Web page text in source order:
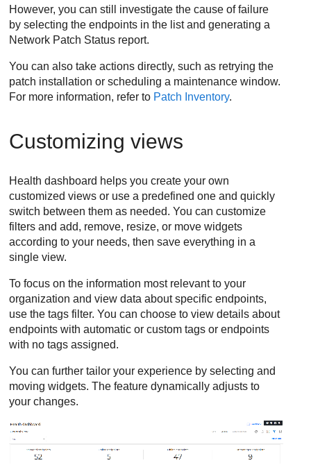
However, you can still investigate the cause of failure
by selecting the endpoints in the list and generating a
Network Patch Status report.
You can also take actions directly, such as retrying the
patch installation or scheduling a maintenance window.
For more information, refer to Patch Inventory.
Customizing views
Health dashboard helps you create your own
customized views or use a predefined one and quickly
switch between them as needed. You can customize
filters and add, remove, resize, or move widgets
according to your needs, then save everything in a
single view.
To focus on the information most relevant to your
organization and view data about specific endpoints,
use the tags filter. You can choose to view details about
endpoints with automatic or custom tags or endpoints
with no tags assigned.
You can further tailor your experience by selecting and
moving widgets. The feature dynamically adjusts to
your changes.